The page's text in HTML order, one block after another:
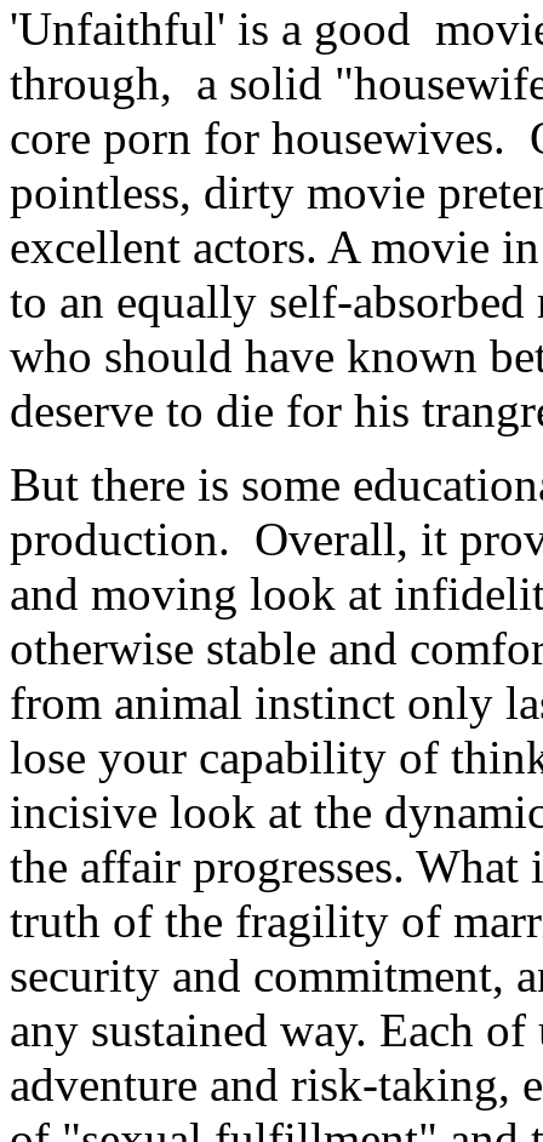
'Unfaithful' is a good
through, a solid
core porn for housewives.
pointless, dirty movie
excellent actors. A movie
to an equally self-
who should have known
deserve to die for his
But there is some
production. Overall, it
and moving look at
otherwise stable and
from animal instinct only
lose your capability of
incisive look at the
the affair progresses. What
truth of the fragility of
security and commitment,
any sustained way. Each
adventure and risk-taking,